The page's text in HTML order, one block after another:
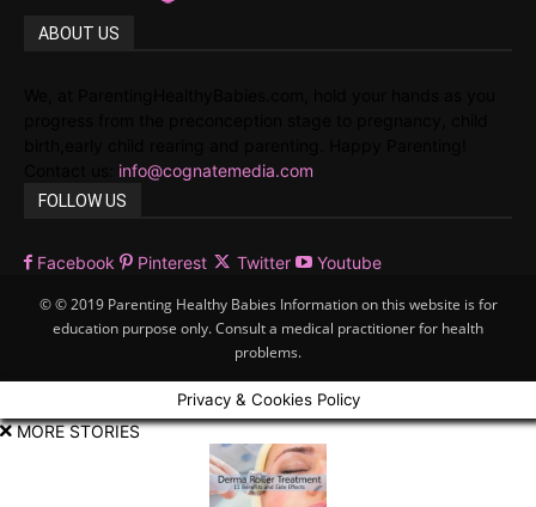
ABOUT US
info@cognatemedia.com
FOLLOW US
Facebook Pinterest Twitter Youtube
© © 2019 Parenting Healthy Babies Information on this website is for
education purpose only. Consult a medical practitioner for health
problems.
Privacy & Cookies Policy
MORE STORIES